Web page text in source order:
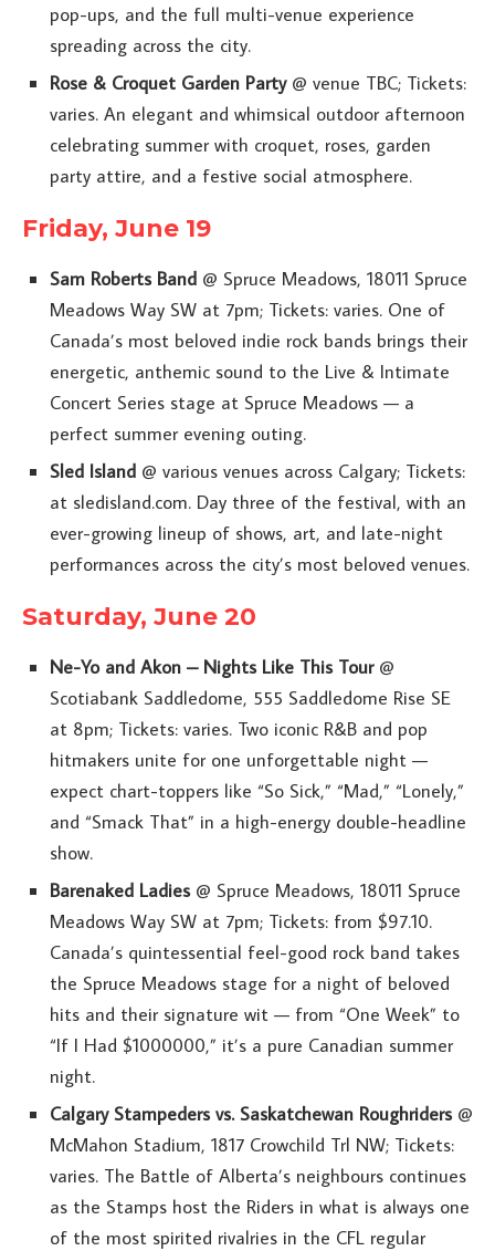
pop-ups, and the full multi-venue experience
spreading across the city.
Rose & Croquet Garden Party@ venue TBC; Tickets:
varies. An elegant and whimsical outdoor afternoon
celebrating summer with croquet, roses, garden
party attire, and a festive social atmosphere.
Friday, June 19
Sam Roberts Band @ Spruce Meadows, 18011 Spruce
Meadows Way SW at 7pm; Tickets: varies. One of
Canada’s most beloved indie rock bands brings their
energetic, anthemic sound to the Live & Intimate
Concert Series stage at Spruce Meadows — a
perfect summer evening outing.
Sled Island @ various venues across Calgary; Tickets:
at sledisland.com. Day three of the festival, with an
ever-growing lineup of shows, art, and late-night
performances across the city’s most beloved venues.
Saturday, June 20
Ne-Yo and Akon – Nights Like This Tour@
Scotiabank Saddledome, 555 Saddledome Rise SE
at 8pm; Tickets: varies. Two iconic R&B and pop
hitmakers unite for one unforgettable night —
expect chart-toppers like “So Sick,” “Mad,” “Lonely,”
and “Smack That” in a high-energy double-headline
show.
Barenaked Ladies@ Spruce Meadows, 18011 Spruce
Meadows Way SW at 7pm; Tickets: from $97.10.
Canada’s quintessential feel-good rock band takes
the Spruce Meadows stage for a night of beloved
hits and their signature wit — from “One Week” to
“If I Had $1000000,” it’s a pure Canadian summer
night.
Calgary Stampeders vs. Saskatchewan Roughriders@
McMahon Stadium, 1817 Crowchild Trl NW; Tickets:
varies. The Battle of Alberta’s neighbours continues
as the Stamps host the Riders in what is always one
of the most spirited rivalries in the CFL regular